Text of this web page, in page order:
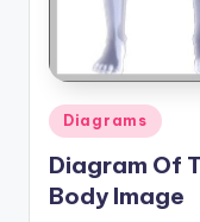
Posted
in
Diagrams
Diagram Of
Body Image